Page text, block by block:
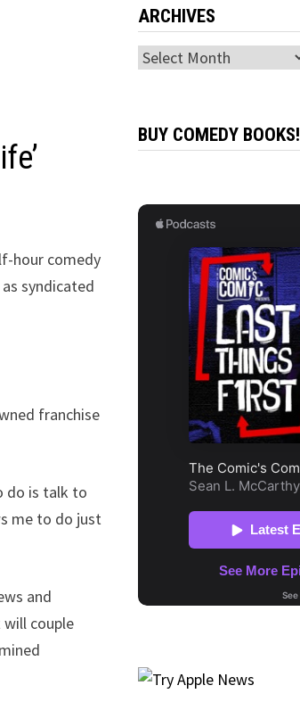
hour comedy
syndicated
franchise
do is talk to
me to do just
and
couple
ARCHIVES
Archives
BUY COMEDY BOOKS!